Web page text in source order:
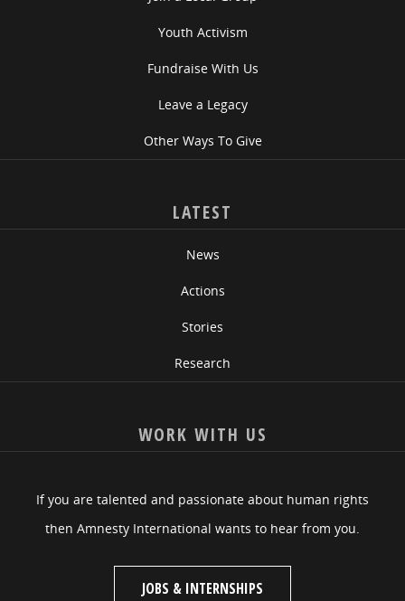
Youth Activism
Fundraise With Us
Leave a Legacy
Other Ways To Give
LATEST
News
Actions
Stories
Research
WORK WITH US
If you are talented and passionate about human rights
then Amnesty International wants to hear from you.
JOBS & INTERNSHIPS